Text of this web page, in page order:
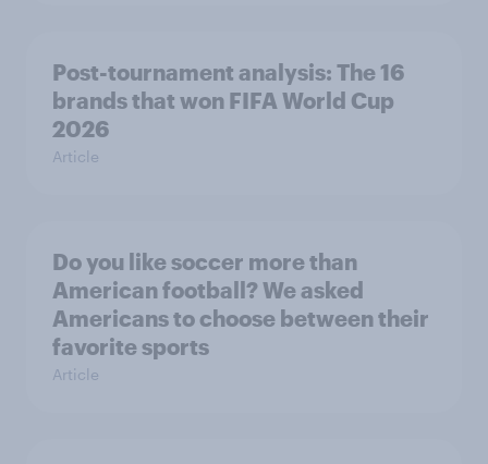
Post-tournament analysis: The 16
brands that won FIFA World Cup
2026
Article
Do you like soccer more than
American football? We asked
Americans to choose between their
favorite sports
Article